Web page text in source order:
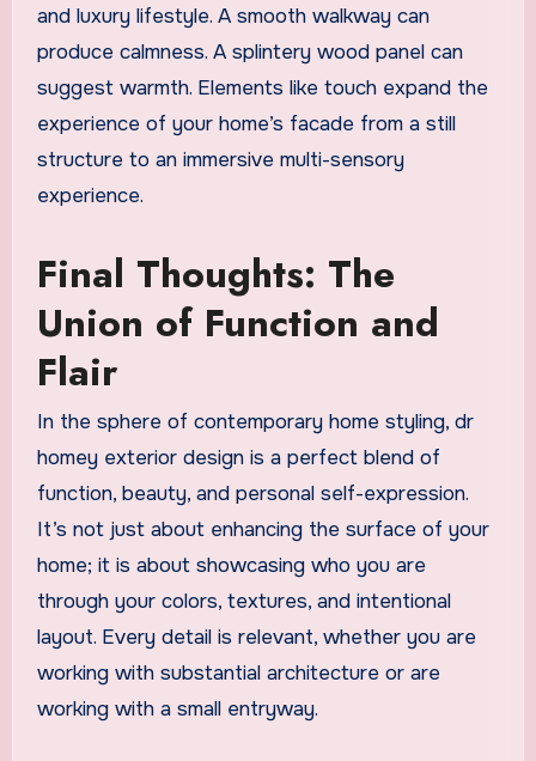
and luxury lifestyle. A smooth walkway can
produce calmness. A splintery wood panel can
suggest warmth. Elements like touch expand the
experience of your home’s facade from a still
structure to an immersive multi-sensory
experience.
Final Thoughts: The
Union of Function and
Flair
In the sphere of contemporary home styling, dr
homey exterior design is a perfect blend of
function, beauty, and personal self-expression.
It’s not just about enhancing the surface of your
home; it is about showcasing who you are
through your colors, textures, and intentional
layout. Every detail is relevant, whether you are
working with substantial architecture or are
working with a small entryway.